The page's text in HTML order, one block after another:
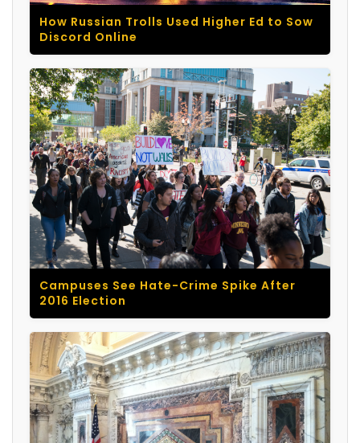
How Russian Trolls Used Higher Ed to Sow
Discord Online
Campuses See Hate-Crime Spike After
2016 Election